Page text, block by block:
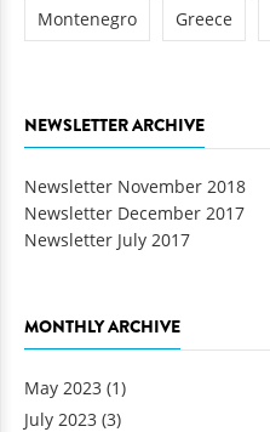
Montenegro Greece
NEWSLETTER ARCHIVE
Newsletter November 2018
Newsletter December 2017
Newsletter July 2017
MONTHLY ARCHIVE
May 2023 (1)
July 2023 (3)